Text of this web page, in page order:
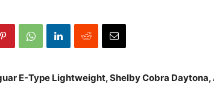
E-Type Lightweight, Shelby Cobra Daytona,